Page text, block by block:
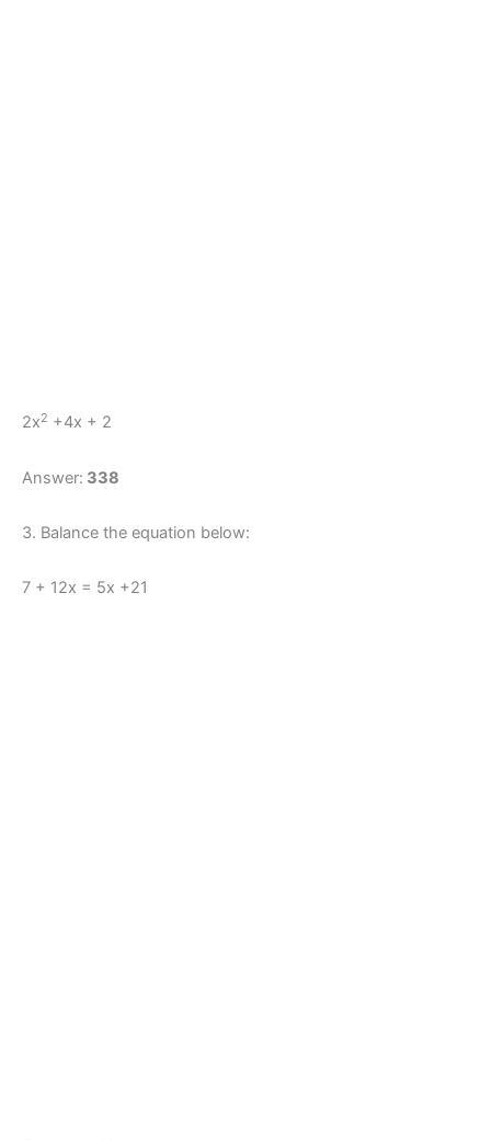
2x2 +4x + 2
Answer: 338
3. Balance the equation below:
7 + 12x = 5x +21